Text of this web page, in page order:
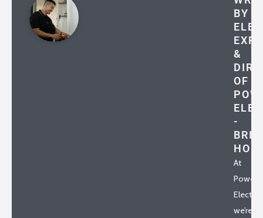
BY
&
OF
-
HO
At
we’re